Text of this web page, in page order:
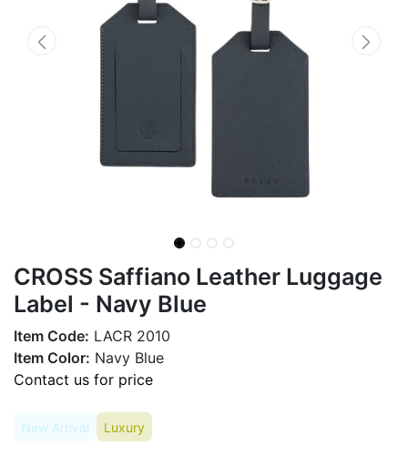
CROSS Saffiano Leather Luggage
Label - Navy Blue
Item Code: LACR 2010
Item Color: Navy Blue
Contact us for price
New Arrival Luxury